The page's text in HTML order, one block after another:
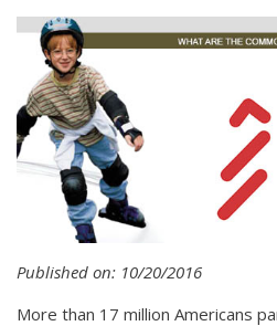
Published on: 10/20/2016
More than 17 million Americans